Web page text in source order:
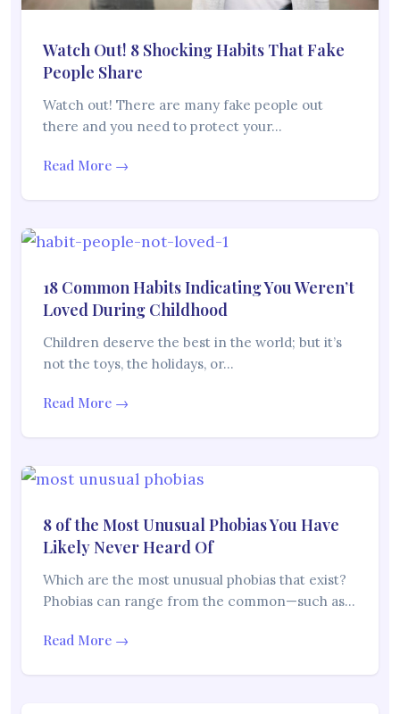
Watch Out! 8 Shocking Habits That Fake
People Share
Watch out! There are many fake people out
there and you need to protect your…
Read More →
18 Common Habits Indicating You Weren’t
Loved During Childhood
Children deserve the best in the world; but it’s
not the toys, the holidays, or…
Read More →
8 of the Most Unusual Phobias You Have
Likely Never Heard Of
Which are the most unusual phobias that exist?
Phobias can range from the common—such as…
Read More →